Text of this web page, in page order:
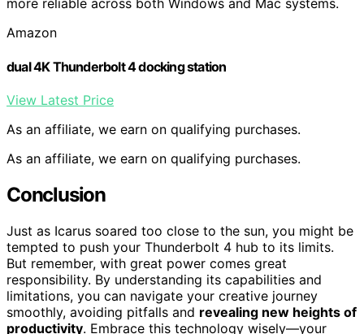
more reliable across both Windows and Mac systems.
Amazon
dual 4K Thunderbolt 4 docking station
View Latest Price
As an affiliate, we earn on qualifying purchases.
As an affiliate, we earn on qualifying purchases.
Conclusion
Just as Icarus soared too close to the sun, you might be
tempted to push your Thunderbolt 4 hub to its limits.
But remember, with great power comes great
responsibility. By understanding its capabilities and
limitations, you can navigate your creative journey
smoothly, avoiding pitfalls and revealing new heights of
productivity. Embrace this technology wisely—your